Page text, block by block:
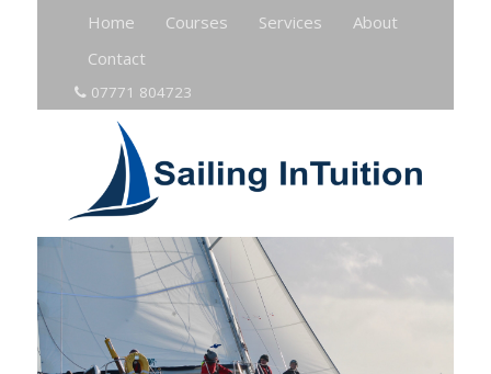
Home Courses Services
About
Contact
07771 804723